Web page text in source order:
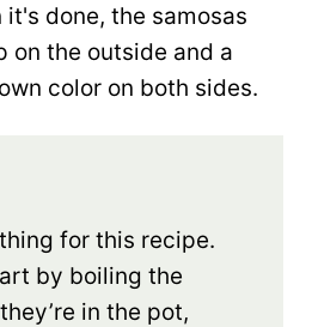
it's done, the samosas
on the outside and a
color on both sides.
for this recipe.
by boiling the
in the pot,